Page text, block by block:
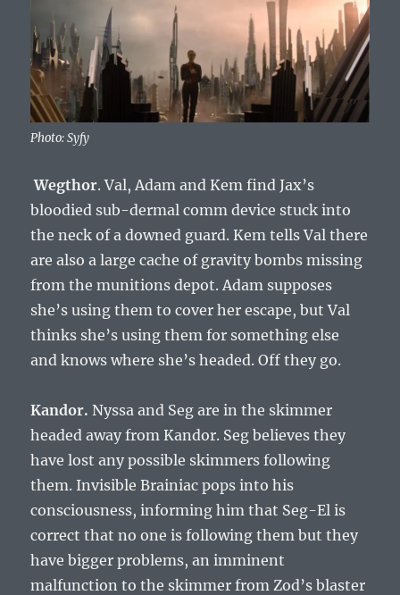
Photo: Syfy
Wegthor. Val, Adam and Kem find Jax’s
bloodied sub-dermal comm device stuck into
the neck of a downed guard. Kem tells Val there
are also a large cache of gravity bombs missing
from the munitions depot. Adam supposes
she’s using them to cover her escape, but Val
thinks she’s using them for something else
and knows where she’s headed. Off they go.
Kandor. Nyssa and Seg are in the skimmer
headed away from Kandor. Seg believes they
have lost any possible skimmers following
them. Invisible Brainiac pops into his
consciousness, informing him that Seg-El is
correct that no one is following them but they
have bigger problems, an imminent
malfunction to the skimmer from Zod’s blaster